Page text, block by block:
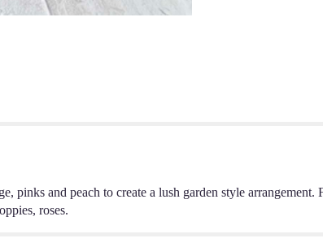
pinks and peach to create a lush garden style
roses.